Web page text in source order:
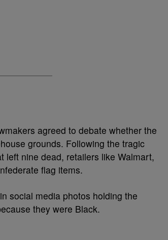
agreed to debate whether the
grounds. Following the tragic
left nine dead, retailers like Walmart,
flag items.
social media photos holding the
they were Black.